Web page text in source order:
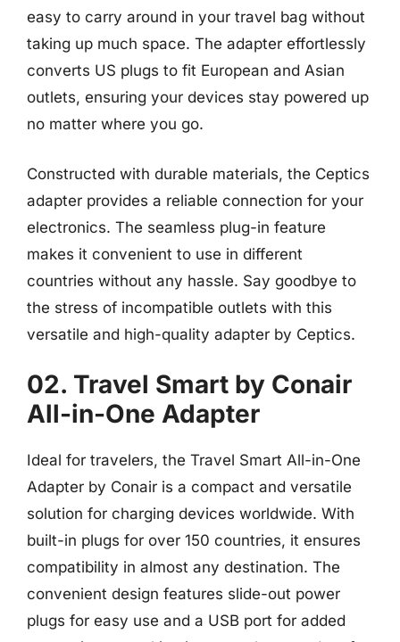
easy to carry around in your travel bag without
taking up much space. The adapter effortlessly
converts US plugs to fit European and Asian
outlets, ensuring your devices stay powered up
no matter where you go.
Constructed with durable materials, the Ceptics
adapter provides a reliable connection for your
electronics. The seamless plug-in feature
makes it convenient to use in different
countries without any hassle. Say goodbye to
the stress of incompatible outlets with this
versatile and high-quality adapter by Ceptics.
02. Travel Smart by Conair
All-in-One Adapter
Ideal for travelers, the Travel Smart All-in-One
Adapter by Conair is a compact and versatile
solution for charging devices worldwide. With
built-in plugs for over 150 countries, it ensures
compatibility in almost any destination. The
convenient design features slide-out power
plugs for easy use and a USB port for added